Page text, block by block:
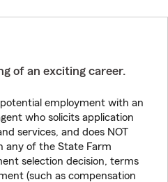
of an exciting career.
employment with an
who solicits application
services, and does NOT
any of the State Farm
selection decision, terms
(such as compensation